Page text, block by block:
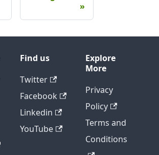
Find us
Twitter
Facebook
Linkedin
YouTube
Explore
More
Privacy
Policy
Terms and
Conditions